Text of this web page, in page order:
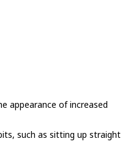
appearance of increased
such as sitting up straight